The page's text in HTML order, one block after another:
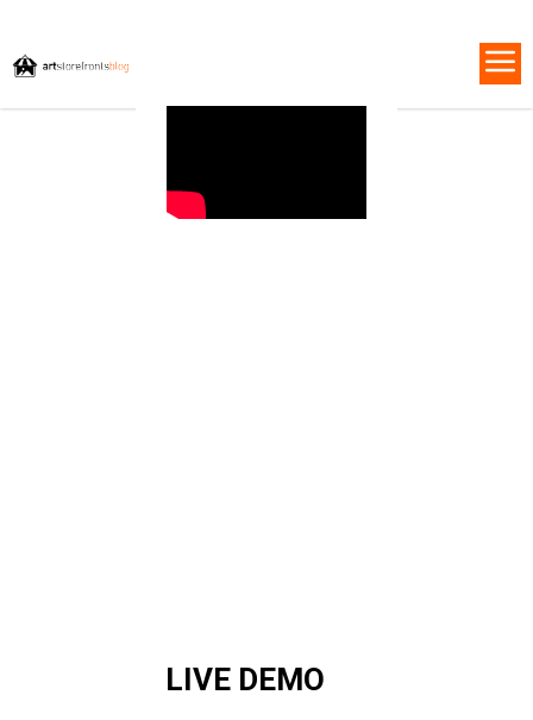
LIVE DEMO